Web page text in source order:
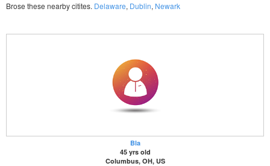
Brose these nearby citites. Delaware, Dublin, Newark
Bla
45 yrs old
Columbus, OH, US